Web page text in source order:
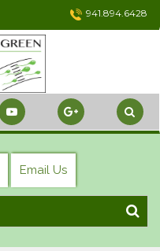
941.894.6428
Email Us